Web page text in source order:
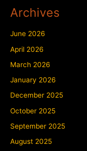
Archives
June 2026
April 2026
March 2026
January 2026
December 2025
October 2025
September 2025
August 2025